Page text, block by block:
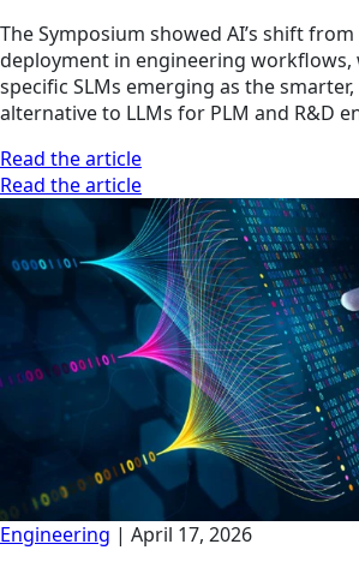
The Symposium showed AI’s shift
deployment in engineering workflows,
specific SLMs emerging as the
alternative to LLMs for PLM and R&D
Read the article
Read the article
Engineering | April 17, 2026